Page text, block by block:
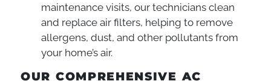
maintenance visits, our technicians clean
and replace air filters, helping to remove
allergens, dust, and other pollutants from
your home’s air.
OUR COMPREHENSIVE AC